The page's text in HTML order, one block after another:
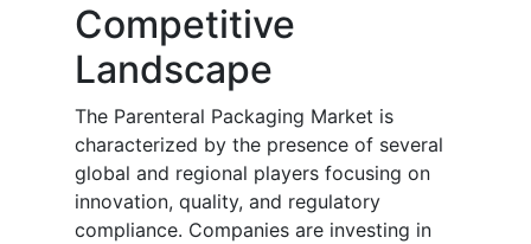
Competitive
Landscape
The Parenteral Packaging Market is
characterized by the presence of several
global and regional players focusing on
innovation, quality, and regulatory
compliance. Companies are investing in